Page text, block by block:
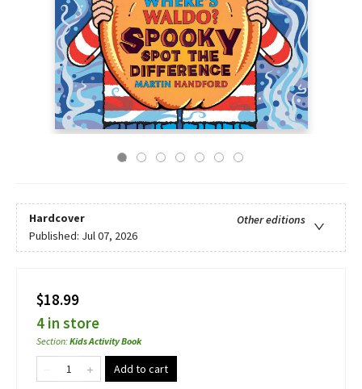
Hardcover
Other editions
Published: Jul 07, 2026
$18.99
4 in store
Section:Kids Activity Book
Add to cart